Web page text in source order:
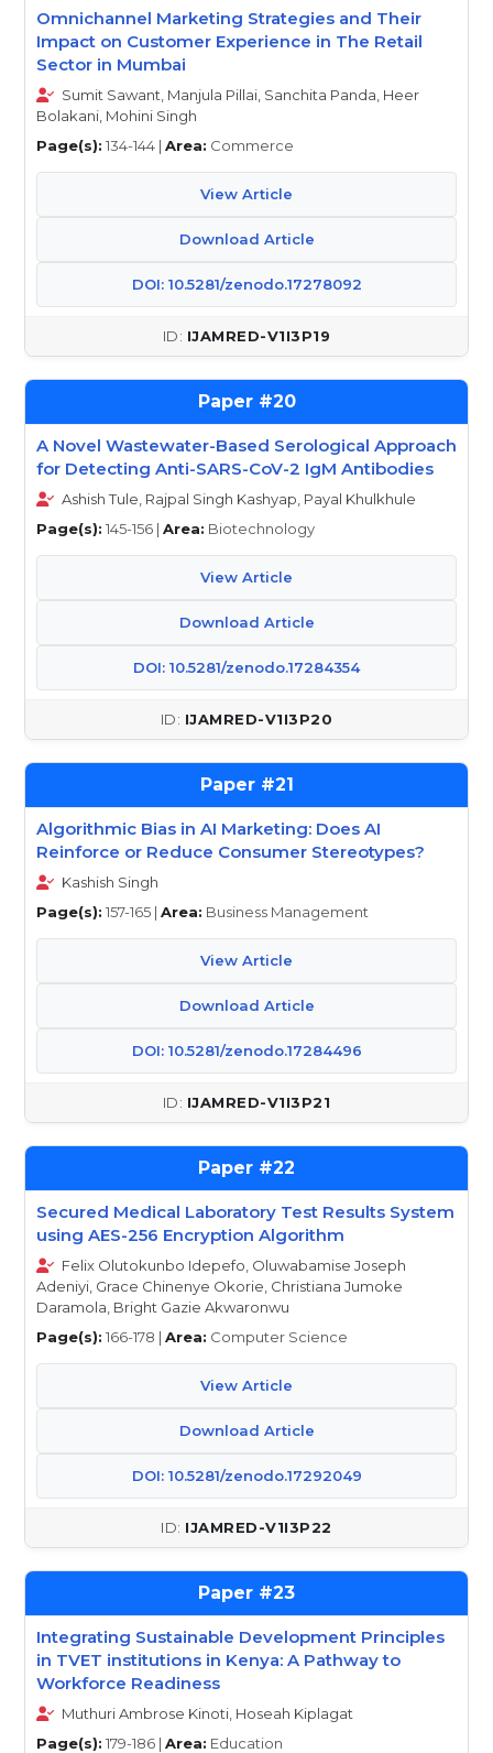
Omnichannel Marketing Strategies and Their
Impact on Customer Experience in The Retail
Sector in Mumbai
Sumit Sawant, Manjula Pillai, Sanchita Panda, Heer
Bolakani, Mohini Singh
Page(s): 134-144 | Area: Commerce
View Article
Download Article
DOI: 10.5281/zenodo.17278092
IJAMRED-V1I3P19
20
A Novel Wastewater-Based Serological Approach
for Detecting Anti-SARS-CoV-2 IgM Antibodies
Ashish Tule, Rajpal Singh Kashyap, Payal Khulkhule
Page(s): 145-156 | Area: Biotechnology
View Article
Download Article
DOI: 10.5281/zenodo.17284354
IJAMRED-V1I3P20
21
Algorithmic Bias in AI Marketing: Does AI
Reinforce or Reduce Consumer Stereotypes?
Kashish Singh
Page(s): 157-165 | Area: Business Management
View Article
Download Article
DOI: 10.5281/zenodo.17284496
IJAMRED-V1I3P21
22
Secured Medical Laboratory Test Results System
using AES-256 Encryption Algorithm
Felix Olutokunbo Idepefo, Oluwabamise Joseph
Adeniyi, Grace Chinenye Okorie, Christiana Jumoke
Daramola, Bright Gazie Akwaronwu
Page(s): 166-178 | Area: Computer Science
View Article
Download Article
DOI: 10.5281/zenodo.17292049
IJAMRED-V1I3P22
23
Integrating Sustainable Development Principles
in TVET institutions in Kenya: A Pathway to
Workforce Readiness
Muthuri Ambrose Kinoti, Hoseah Kiplagat
Page(s): 179-186 | Area: Education